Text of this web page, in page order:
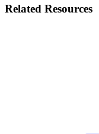
Related Resources